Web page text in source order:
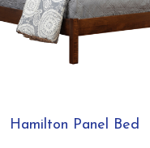
Hamilton Panel Bed